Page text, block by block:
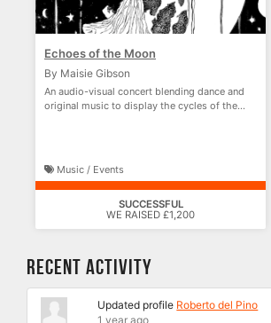
Echoes of the Moon
By Maisie Gibson
An audio-visual concert blending dance and
original music to display the cycles of the
Music / Events
SUCCESSFUL
WE RAISED £1,200
Recent Activity
Updated profile Roberto del Pino
1 year ago